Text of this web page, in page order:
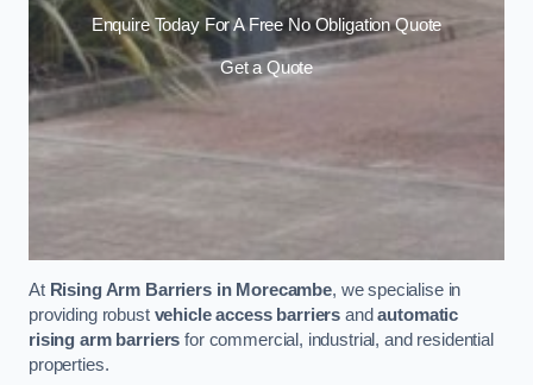
Enquire Today For A Free No Obligation Quote
Get a Quote
At Rising Arm Barriers in Morecambe, we specialise in
providing robust vehicle access barriers andautomatic
rising arm barriers for commercial, industrial, and residential
properties.